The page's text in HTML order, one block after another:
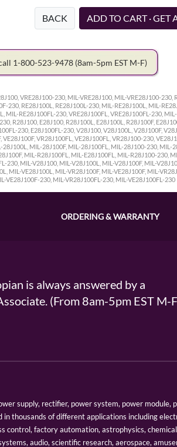
BACK ADD TO CART · GET
1-800-523-9478 (8am-5pm EST M-F)
VRE28J100-230, MIL-VRE28J100, MIL-VRE28J100-230,
230, RE28J100L, RE28J100L-230, MIL-RE28J100L, MIL-
MIL-RE28J100FL-230, VRE28J100FL, VRE28J100FL-230, MIL-
R28J100, E28J100, R28J100L, E28J100L, R28J100F,
230, E28J100FL-230, V28J100, V28J100L, V28J100F,
VR28J100FL, VE28J100FL, VR28J100-230,
MIL-28J100F, MIL-28J100FL, MIL-28J100-230, MIL-
MIL-R28J100FL, MIL-E28J100FL, MIL-R28J100-230,
230, MIL-V28J100, MIL-V28J100L, MIL-V28J100F, MIL-
MIL-VE28J100L, MIL-VR28J100F, MIL-VE28J100F, MIL-
VE28J100F-230, MIL-VR28J100FL-230, MIL-VE28J100FL-230
ORDERING & WARRANTY
is always answered by a
(From 8am-5pm EST M-
supply, rectifier, power system, power module,
in thousands of different applications including
control, factory automation, astrophysics,
audio, scientific research, aerospace,